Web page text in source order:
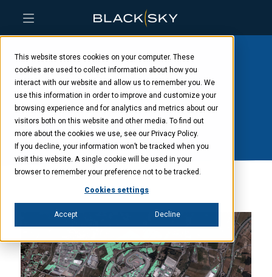
This website stores cookies on your computer. These
cookies are used to collect information about how you
interact with our website and allow us to remember you. We
use this information in order to improve and customize your
browsing experience and for analytics and metrics about our
visitors both on this website and other media. To find out
more about the cookies we use, see our Privacy Policy.
If you decline, your information won’t be tracked when you
visit this website. A single cookie will be used in your
browser to remember your preference not to be tracked.
Cookies settings
Accept Decline
Skip
main
content
Skip
menu
Skip
footer
Category: AI &
Analytics